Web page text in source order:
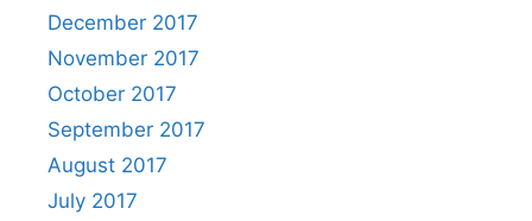
December 2017
November 2017
October 2017
September 2017
August 2017
July 2017